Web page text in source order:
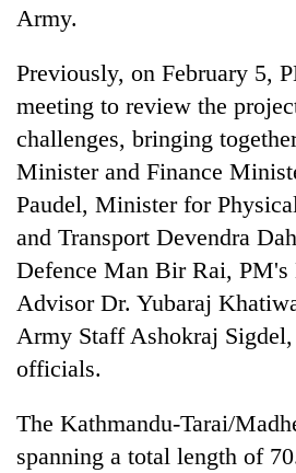
Army.
Previously, on February 5,
meeting to review the
challenges, bringing
Minister and Finance
Paudel, Minister for
and Transport Devendra
Defence Man Bir Rai,
Advisor Dr. Yubaraj
Army Staff Ashokraj
officials.
The Kathmandu-Tarai/
spanning a total length of